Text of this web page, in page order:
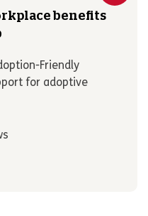
benefits
Friendly
for adoptive